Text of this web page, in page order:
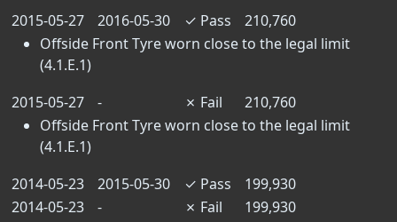
2015-05-27
2016-05-30 ✓ Pass
210,760
Offside Front Tyre worn close to the legal limit
(4.1.E.1)
2015-05-27
- ✗ Fail
210,760
Offside Front Tyre worn close to the legal limit
(4.1.E.1)
2014-05-23
2015-05-30 ✓ Pass
199,930
2014-05-23
- ✗ Fail
199,930